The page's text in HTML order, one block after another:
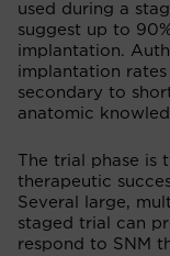
used during a
suggest up to
implantation.
implantation
secondary to
anatomic
The trial phase
therapeutic
Several large,
staged trial can
respond to SNM